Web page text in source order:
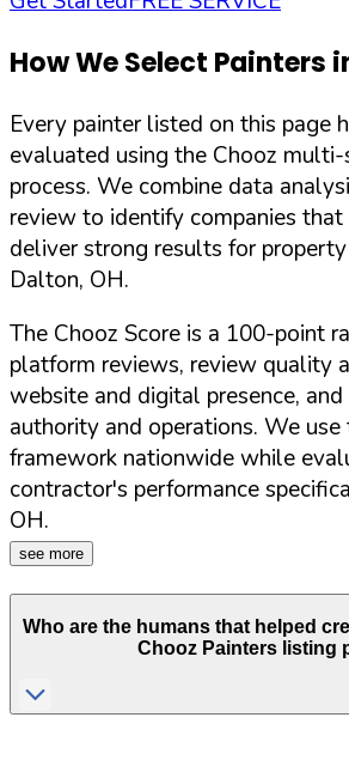
How We Select Painters
Every painter listed on this page
evaluated using the Chooz
process. We combine data
review to identify companies
deliver strong results for
Dalton, OH.
The Chooz Score is a 100-point
platform reviews, review quality
website and digital presence, and
authority and operations. We use
framework nationwide while
contractor's performance
OH.
see more
Who are the humans that helped
Chooz Painters listing